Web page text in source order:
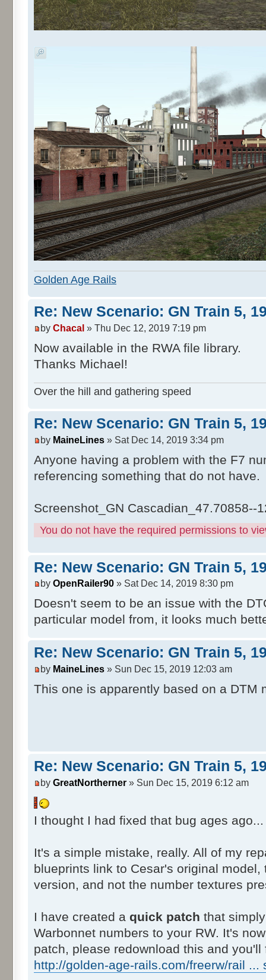
Golden Age Rails
Re: New Scenario: GN Train 5,
by Chacal » Thu Dec 12, 2019 7:19 pm
Now available in the RWA file library.
Thanks Michael!
Over the hill and gathering speed
Re: New Scenario: GN Train 5,
by MaineLines » Sat Dec 14, 2019 3:34 pm
Anyone having a problem with the F7
referencing something that do not have.
Screenshot_GN Cascadian_47.70858--
You do not have the required permissions to
Re: New Scenario: GN Train 5,
by OpenRailer90 » Sat Dec 14, 2019 8:30 pm
Doesn't seem to be an issue with the
particular model from, it looks much
Re: New Scenario: GN Train 5,
by MaineLines » Sun Dec 15, 2019 12:03 am
This one is apparently based on a DTM
Re: New Scenario: GN Train 5,
by GreatNortherner » Sun Dec 15, 2019 6:12 am
I thought I had fixed that bug ages
It's a simple mistake, really. All of my
blueprints link to Cesar's original model,
version, and not the number textures
I have created a quick patch that
Warbonnet numbers to your RW. It's
patch, please redownload this and
http://golden-age-rails.com/freerw/rail ...